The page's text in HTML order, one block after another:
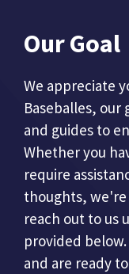
Our Goal
We appreciate
Baseballes, our
and guides to
Whether you
require
thoughts, we're
reach out to us
provided
and are ready